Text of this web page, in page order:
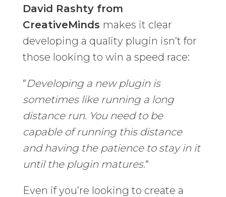
David Rashty from
CreativeMinds makes it clear
developing a quality plugin isn’t for
those looking to win a speed race:
“Developing a new plugin is
sometimes like running a long
distance run. You need to be
capable of running this distance
and having the patience to stay in it
until the plugin matures.“
Even if you’re looking to create a